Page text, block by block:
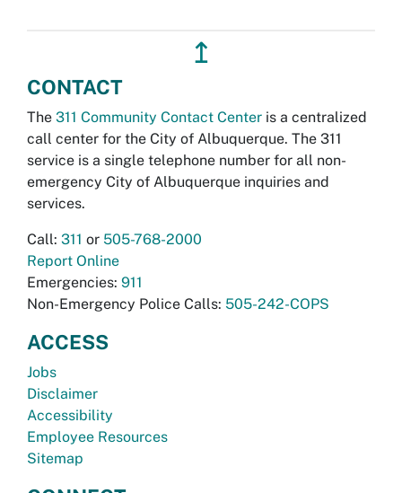
↥
CONTACT
The 311 Community Contact Center is a centralized
call center for the City of Albuquerque. The 311
service is a single telephone number for all non-
emergency City of Albuquerque inquiries and
services.
Call: 311 or 505-768-2000
Report Online
Emergencies: 911
Non-Emergency Police Calls: 505-242-COPS
ACCESS
Jobs
Disclaimer
Accessibility
Employee Resources
Sitemap